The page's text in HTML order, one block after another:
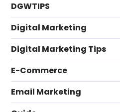
DGWTIPS
Digital Marketing
Digital Marketing Tips
E-Commerce
Email Marketing